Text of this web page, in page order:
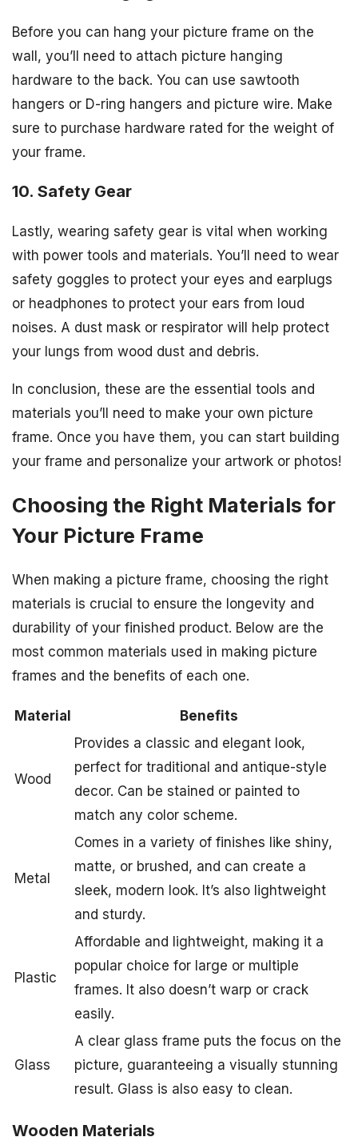
Before you can hang your picture frame on the
wall, you’ll need to attach picture hanging
hardware to the back. You can use sawtooth
hangers or D-ring hangers and picture wire. Make
sure to purchase hardware rated for the weight of
your frame.
10. Safety Gear
Lastly, wearing safety gear is vital when working
with power tools and materials. You’ll need to wear
safety goggles to protect your eyes and earplugs
or headphones to protect your ears from loud
noises. A dust mask or respirator will help protect
your lungs from wood dust and debris.
In conclusion, these are the essential tools and
materials you’ll need to make your own picture
frame. Once you have them, you can start building
your frame and personalize your artwork or photos!
Choosing the Right Materials for
Your Picture Frame
When making a picture frame, choosing the right
materials is crucial to ensure the longevity and
durability of your finished product. Below are the
most common materials used in making picture
frames and the benefits of each one.
Material Benefits
Wood
Provides a classic and elegant look,
perfect for traditional and antique-style
decor. Can be stained or painted to
match any color scheme.
Metal
Comes in a variety of finishes like shiny,
matte, or brushed, and can create a
sleek, modern look. It’s also lightweight
and sturdy.
Plastic
Affordable and lightweight, making it a
popular choice for large or multiple
frames. It also doesn’t warp or crack
easily.
Glass
A clear glass frame puts the focus on the
picture, guaranteeing a visually stunning
result. Glass is also easy to clean.
Wooden Materials